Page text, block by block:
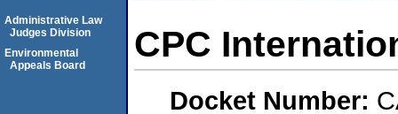
CPC
Docket Number:
Administrative Law
Judges Division
Environmental
Appeals Board